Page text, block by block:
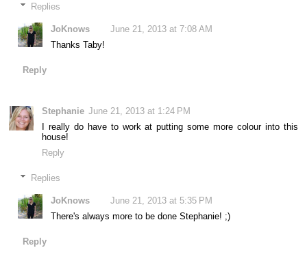
Replies
JoKnows
June 21, 2013 at 7:08 AM
Thanks Taby!
Reply
Stephanie June 21, 2013 at 1:24 PM
I really do have to work at putting some more colour into this
house!
Reply
Replies
JoKnows
June 21, 2013 at 5:35 PM
There's always more to be done Stephanie! ;)
Reply